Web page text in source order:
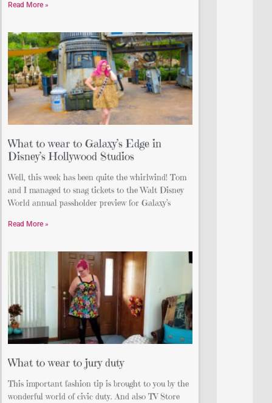
Read More »
What to wear to Galaxy’s Edge in
Disney’s Hollywood Studios
Well, this week has been quite the whirlwind! Tom
and I managed to snag tickets to the Walt Disney
World annual passholder preview for Galaxy’s
Read More »
What to wear to jury duty
This important fashion tip is brought to you by the
wonderful world of civic duty. And also TV Store